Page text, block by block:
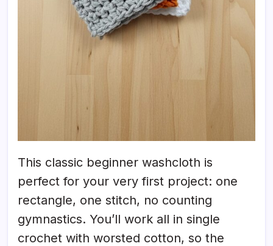
This classic beginner washcloth is
perfect for your very first project: one
rectangle, one stitch, no counting
gymnastics. You’ll work all in single
crochet with worsted cotton, so the